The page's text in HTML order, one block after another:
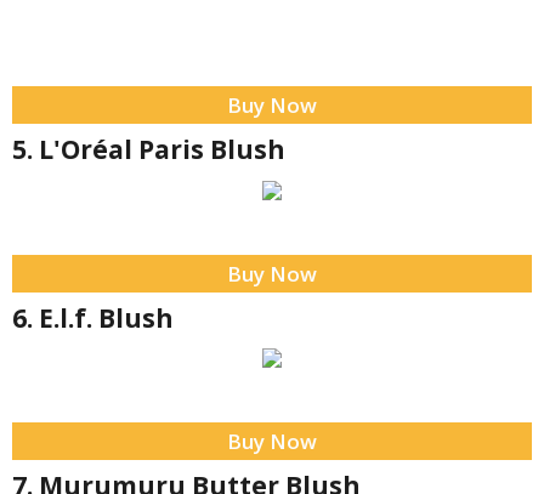
Buy Now
5. L'Oréal Paris Blush
Buy Now
6. E.l.f. Blush
Buy Now
7. Murumuru Butter Blush